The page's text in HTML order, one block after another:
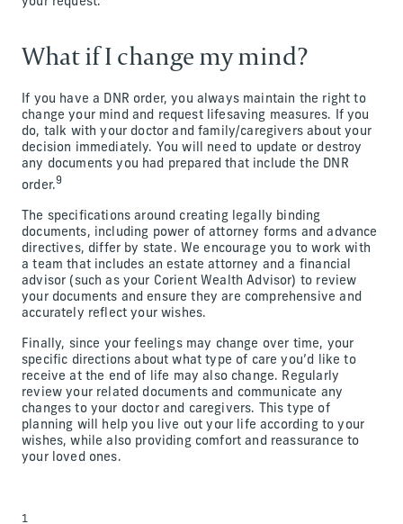
What if I change my mind?
If you have a DNR order, you always maintain the right to
change your mind and request lifesaving measures. If you
do, talk with your doctor and family/caregivers about your
decision immediately. You will need to update or destroy
any documents you had prepared that include the DNR
order.9
The specifications around creating legally binding
documents, including power of attorney forms and advance
directives, differ by state. We encourage you to work with
a team that includes an estate attorney and a financial
advisor (such as your Corient Wealth Advisor) to review
your documents and ensure they are comprehensive and
accurately reflect your wishes.
Finally, since your feelings may change over time, your
specific directions about what type of care you’d like to
receive at the end of life may also change. Regularly
review your related documents and communicate any
changes to your doctor and caregivers. This type of
planning will help you live out your life according to your
wishes, while also providing comfort and reassurance to
your loved ones.
1